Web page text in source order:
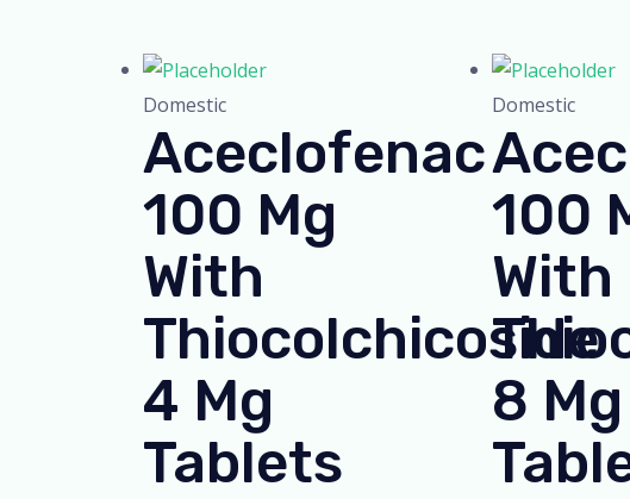
Domestic
Aceclofenac
100 Mg
With
Thiocolchicoside
4 Mg
Tablets
Domestic
100
With
8 Mg